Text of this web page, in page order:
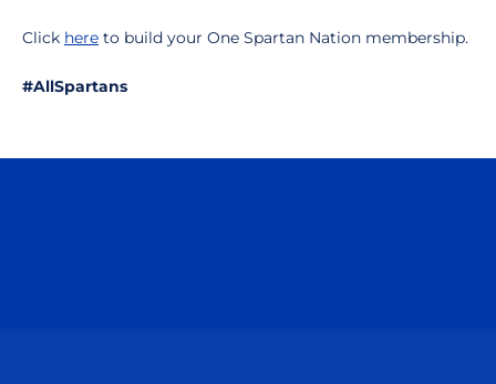
Click here to build your One Spartan Nation membership.
#AllSpartans